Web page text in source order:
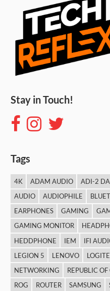
Stay in Touch!
Tags
4K ADAM AUDIO ADI-2
AUDIO
AUDIOPHILE
EARPHONES
GAMING
GAMING MONITOR
HEDDPHONE
IEM IFI
LEGION 5
LENOVO
NETWORKING
REPUBLIC
ROG
ROUTER SAMSUNG